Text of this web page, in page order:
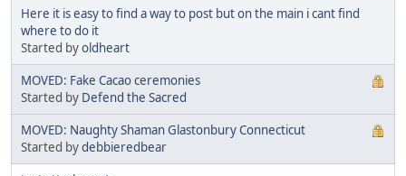
Here it is easy to find a way to post but on the main i cant find
where to do it
Started byoldheart
MOVED: Fake Cacao ceremonies
Started by Defend the Sacred
MOVED: Naughty Shaman Glastonbury Connecticut
Started bydebbieredbear